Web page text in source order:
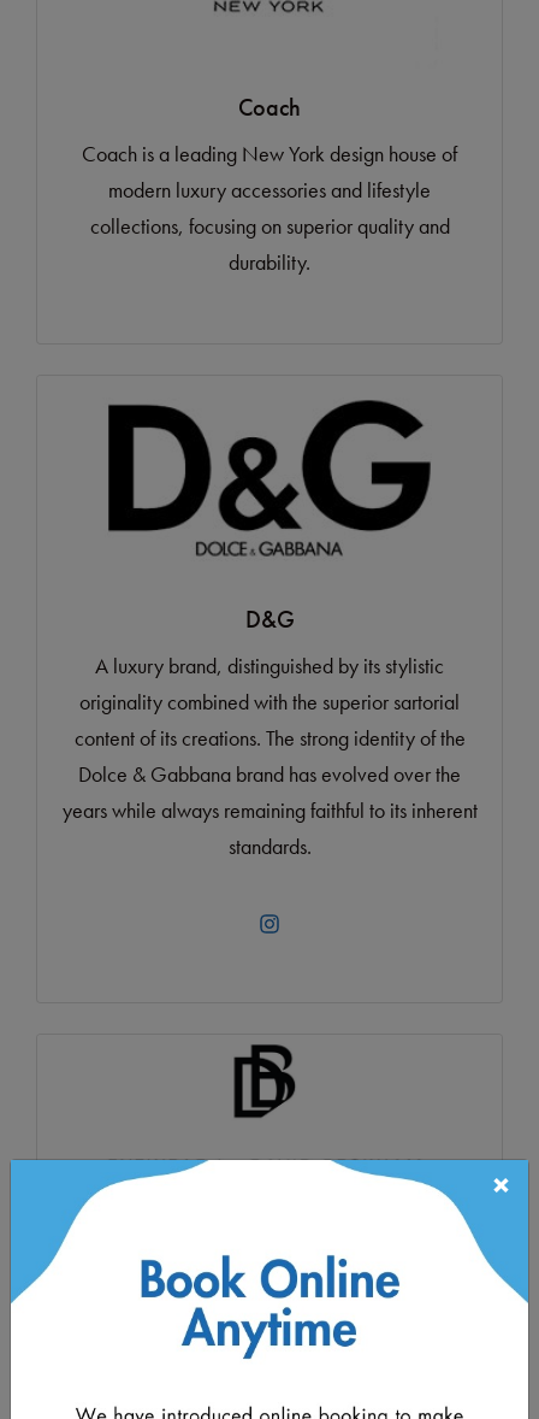
Coach
Coach is a leading New York design house of
modern luxury accessories and lifestyle
collections, focusing on superior quality and
durability.
D&G
A luxury brand, distinguished by its stylistic
originality combined with the superior sartorial
content of its creations. The strong identity of the
Dolce & Gabbana brand has evolved over the
years while always remaining faithful to its inherent
standards.
David Beckham has curated a collection of
timeless frames made from the very finest
materials. His exacting taste and eye for detail
×